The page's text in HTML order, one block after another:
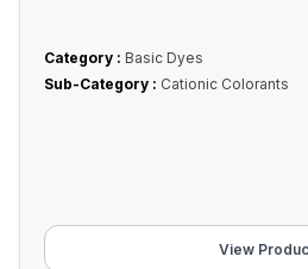
Category : Basic Dyes
Sub-Category : Cationic Colorants
View